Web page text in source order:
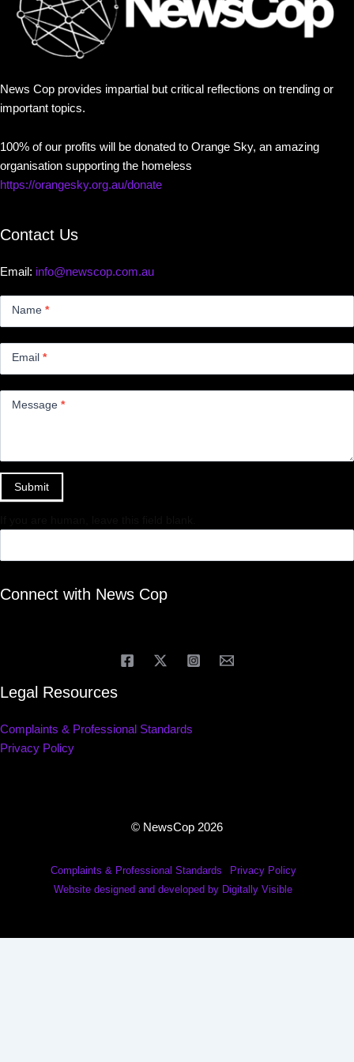
News Cop provides impartial but critical reflections on trending or
important topics.
100% of our profits will be donated to Orange Sky, an amazing
organisation supporting the homeless
https://orangesky.org.au/donate
Contact Us
Email: info@newscop.com.au
Name *
Email *
Message *
Submit
Connect with News Cop
Legal Resources
Complaints & Professional Standards
Privacy Policy
© NewsCop 2026
Complaints & Professional Standards
Privacy Policy
Website designed and developed by Digitally Visible